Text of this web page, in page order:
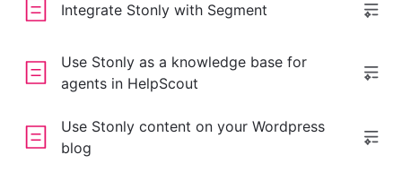
Integrate Stonly with Segment
Use Stonly as a knowledge base for
agents in HelpScout
Use Stonly content on your Wordpress
blog